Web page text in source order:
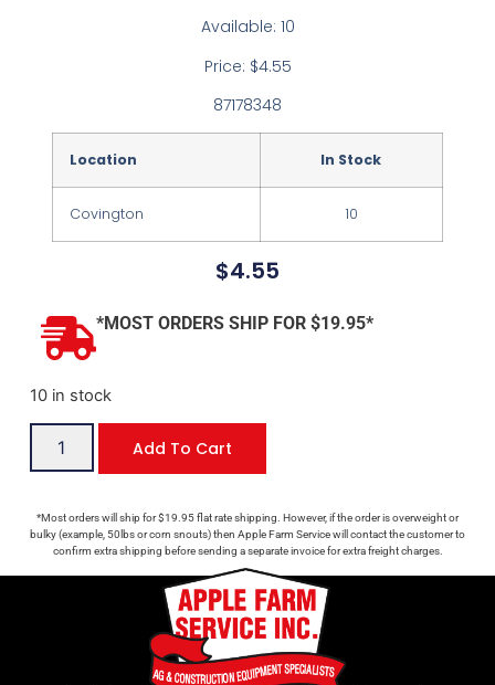
Available: 10
Price: $4.55
87178348
Location In Stock
Covington 10
$4.55
*MOST ORDERS SHIP FOR $19.95*
10 in stock
Add To Cart
*Most orders will ship for $19.95 flat rate shipping. However, if the order is overweight or
bulky (example, 50lbs or corn snouts) then Apple Farm Service will contact the customer to
confirm extra shipping before sending a separate invoice for extra freight charges.